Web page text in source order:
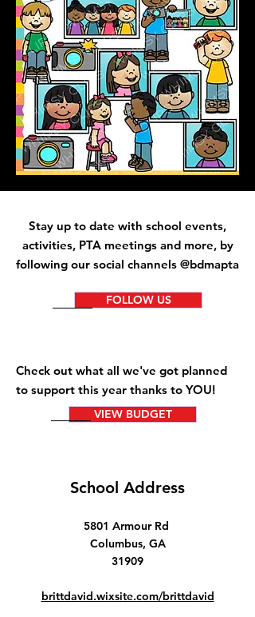
Stay up to date with school events,
activities, PTA meetings and more, by
following our social channels @bdmapta
FOLLOW US
Check out what all we've got planned
to support this year thanks to YOU!
VIEW BUDGET
School Address
5801 Armour Rd
Columbus, GA
31909
brittdavid.wixsite.com/brittdavid